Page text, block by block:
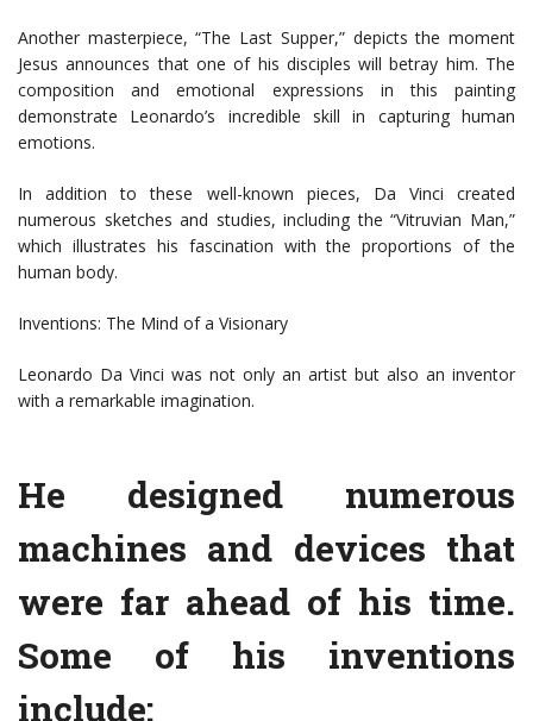
Another masterpiece, “The Last Supper,” depicts the moment
Jesus announces that one of his disciples will betray him. The
composition and emotional expressions in this painting
demonstrate Leonardo’s incredible skill in capturing human
emotions.
In addition to these well-known pieces, Da Vinci created
numerous sketches and studies, including the “Vitruvian Man,”
which illustrates his fascination with the proportions of the
human body.
Inventions: The Mind of a Visionary
Leonardo Da Vinci was not only an artist but also an inventor
with a remarkable imagination.
He designed numerous
machines and devices that
were far ahead of his time.
Some of his inventions
include: